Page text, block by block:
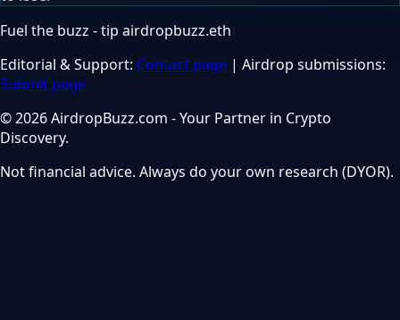
Fuel the buzz - tip airdropbuzz.eth
Editorial & Support: Contact page | Airdrop submissions:
Submit page
© 2026 AirdropBuzz.com - Your Partner in Crypto
Discovery.
Not financial advice. Always do your own research (DYOR).